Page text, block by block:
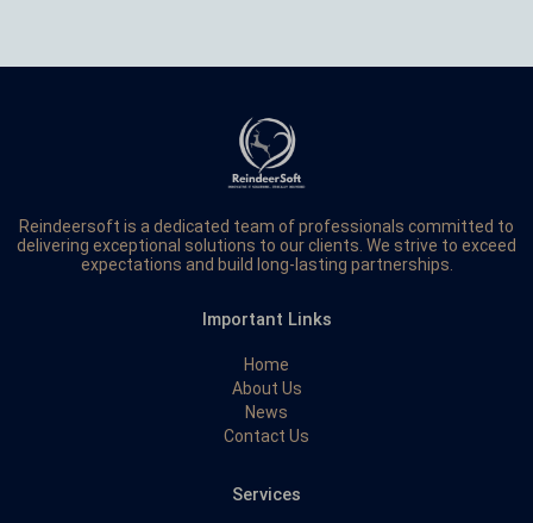
Reindeersoft is a dedicated team of professionals committed to
delivering exceptional solutions to our clients. We strive to exceed
expectations and build long-lasting partnerships.
Important Links
Home
About Us
News
Contact Us
Services